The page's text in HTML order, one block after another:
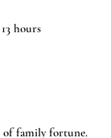
hours
of family fortune.